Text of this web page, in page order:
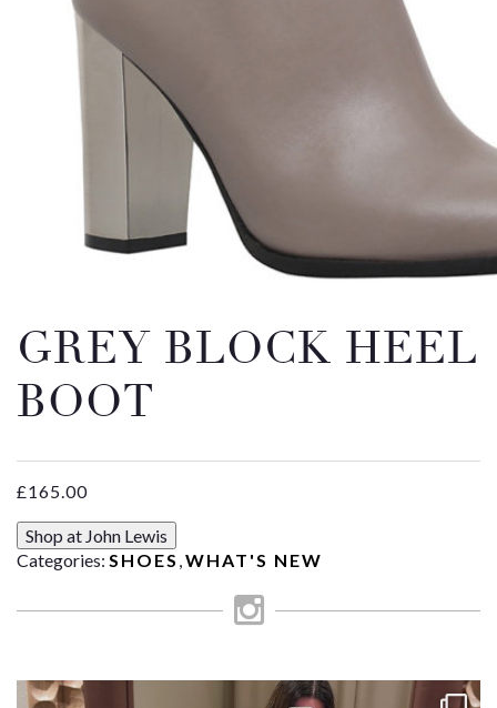
GREY BLOCK HEEL
BOOT
£165.00
Shop at John Lewis
Categories: SHOES ,WHAT'S NEW
Message